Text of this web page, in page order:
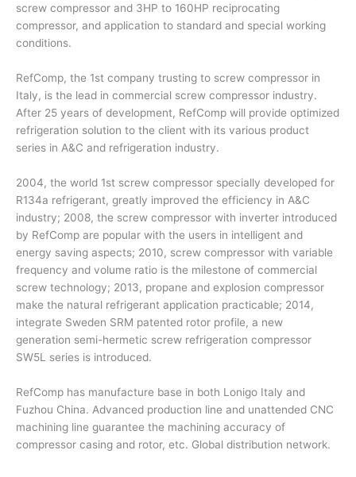
screw compressor and 3HP to 160HP reciprocating
compressor, and application to standard and special working
conditions.
RefComp, the 1st company trusting to screw compressor in
Italy, is the lead in commercial screw compressor industry.
After 25 years of development, RefComp will provide optimized
refrigeration solution to the client with its various product
series in A&C and refrigeration industry.
2004, the world 1st screw compressor specially developed for
R134a refrigerant, greatly improved the efficiency in A&C
industry; 2008, the screw compressor with inverter introduced
by RefComp are popular with the users in intelligent and
energy saving aspects; 2010, screw compressor with variable
frequency and volume ratio is the milestone of commercial
screw technology; 2013, propane and explosion compressor
make the natural refrigerant application practicable; 2014,
integrate Sweden SRM patented rotor profile, a new
generation semi-hermetic screw refrigeration compressor
SW5L series is introduced.
RefComp has manufacture base in both Lonigo Italy and
Fuzhou China. Advanced production line and unattended CNC
machining line guarantee the machining accuracy of
compressor casing and rotor, etc. Global distribution network.